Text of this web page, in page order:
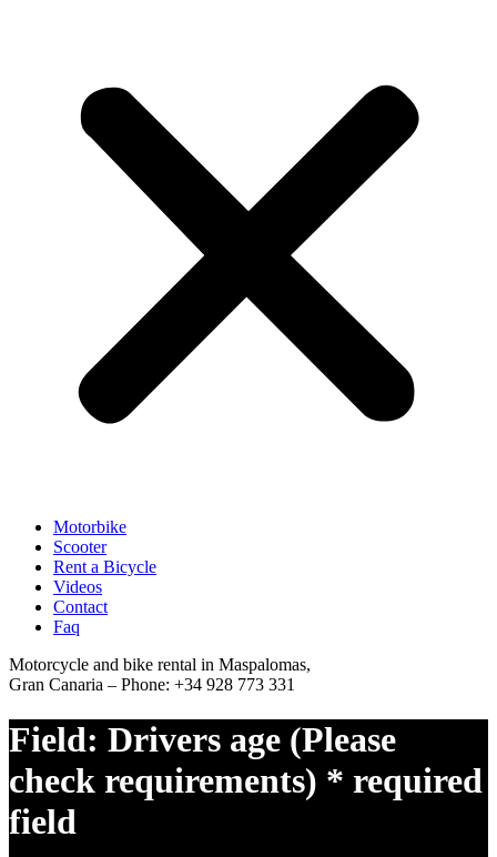
Motorbike
Scooter
Rent a Bicycle
Videos
Contact
Faq
Motorcycle and bike rental in Maspalomas,
Gran Canaria – Phone: +34 928 773 331
Field: Drivers age (Please
check requirements) * required
field